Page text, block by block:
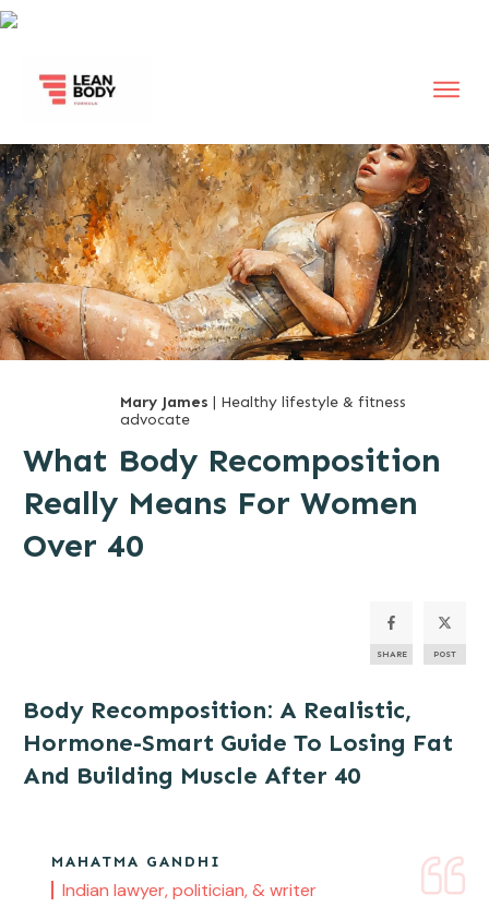
Mary James | Healthy lifestyle & fitness
advocate
What Body Recomposition
Really Means For Women
Over 40
SHARE POST
Body Recomposition: A Realistic,
Hormone-Smart Guide To Losing Fat
And Building Muscle After 40
MAHATMA GANDHI
Indian lawyer, politician, & writer